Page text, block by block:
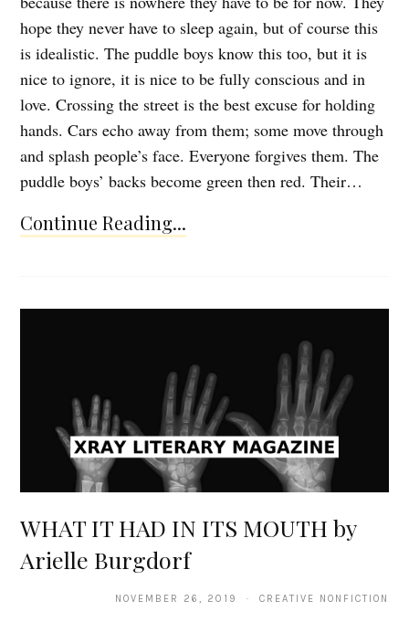
hope they never have to sleep again, but of course this
is idealistic. The puddle boys know this too, but it is
nice to ignore, it is nice to be fully conscious and in
love. Crossing the street is the best excuse for holding
hands. Cars echo away from them; some move through
and splash people’s face. Everyone forgives them. The
puddle boys’ backs become green then red. Their…
Continue Reading...
WHAT IT HAD IN ITS MOUTH by
Arielle Burgdorf
NOVEMBER 26, 2019 · CREATIVE NONFICTION